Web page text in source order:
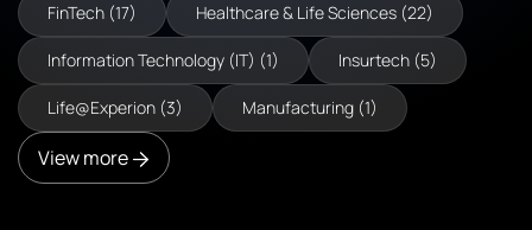
FinTech (17) Healthcare & Life Sciences (22)
Information Technology (IT) (1) Insurtech (5)
Life@Experion (3) Manufacturing (1)
View more